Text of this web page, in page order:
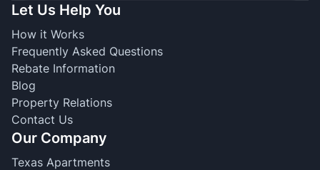
Let Us Help You
How it Works
Frequently Asked Questions
Rebate Information
Blog
Property Relations
Contact Us
Our Company
Texas Apartments